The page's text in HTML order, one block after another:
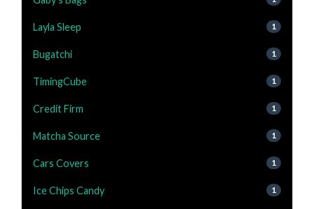
Layla Sleep 1
Bugatchi 1
TimingCube 1
Credit Firm 1
Matcha Source 1
Cars Covers 1
Ice Chips Candy 1